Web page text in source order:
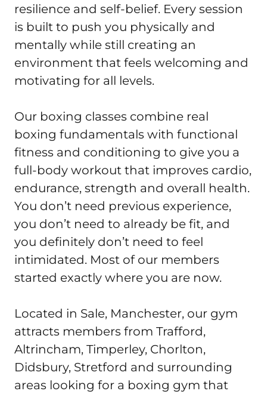
resilience and self-belief. Every session
is built to push you physically and
mentally while still creating an
environment that feels welcoming and
motivating for all levels.
Our boxing classes combine real
boxing fundamentals with functional
fitness and conditioning to give you a
full-body workout that improves cardio,
endurance, strength and overall health.
You don’t need previous experience,
you don’t need to already be fit, and
you definitely don’t need to feel
intimidated. Most of our members
started exactly where you are now.
Located in Sale, Manchester, our gym
attracts members from Trafford,
Altrincham, Timperley, Chorlton,
Didsbury, Stretford and surrounding
areas looking for a boxing gym that